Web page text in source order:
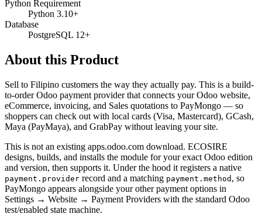
Python Requirement
Python 3.10+
Database
PostgreSQL 12+
About this Product
Sell to Filipino customers the way they actually pay. This is a build-
to-order Odoo payment provider that connects your Odoo website,
eCommerce, invoicing, and Sales quotations to PayMongo — so
shoppers can check out with local cards (Visa, Mastercard), GCash,
Maya (PayMaya), and GrabPay without leaving your site.
This is not an existing apps.odoo.com download. ECOSIRE
designs, builds, and installs the module for your exact Odoo edition
and version, then supports it. Under the hood it registers a native
payment.provider record and a matching payment.method , so
PayMongo appears alongside your other payment options in
Settings → Website → Payment Providers with the standard Odoo
test/enabled state machine.